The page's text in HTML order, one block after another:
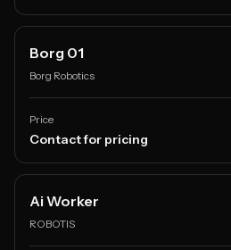
Borg 01
Borg Robotics
Price
Contact for pricing
Ai Worker
ROBOTIS